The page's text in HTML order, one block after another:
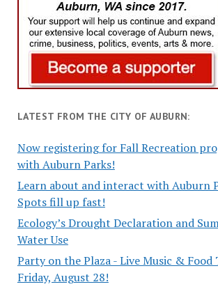
LATEST FROM THE CITY OF AUBURN:
Now registering for Fall Recreation
with Auburn Parks!
Learn about and interact with Auburn
Spots fill up fast!
Ecology’s Drought Declaration and
Water Use
Party on the Plaza - Live Music & Food
Friday, August 28!